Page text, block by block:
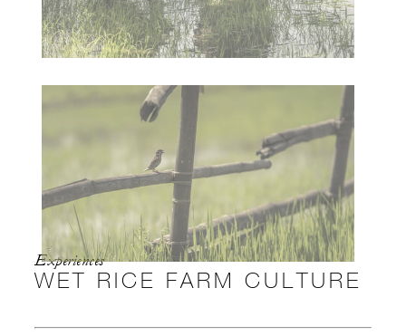
Experiences
WET RICE FARM CULTURE